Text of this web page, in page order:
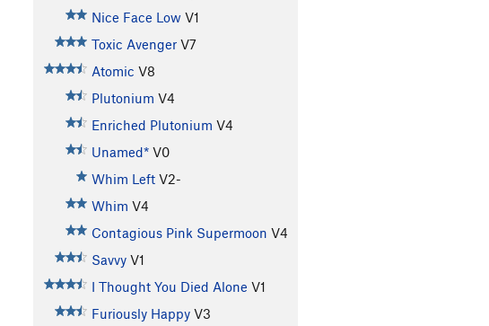
Nice Face Low V1
Toxic Avenger V7
Atomic V8
Plutonium V4
Enriched Plutonium V4
Unamed* V0
Whim Left V2-
Whim V4
Contagious Pink Supermoon V4
Savvy V1
I Thought You Died Alone V1
Furiously Happy V3